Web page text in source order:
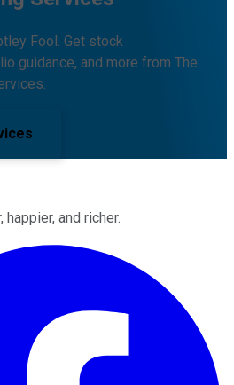
Fool. Get stock
guidance, and more from The
and richer.